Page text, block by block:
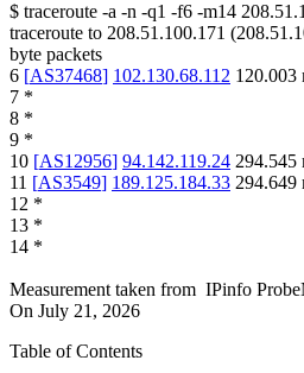
$ traceroute -a -n -q1 -f6 -m14
traceroute to 208.51.100.171 (
byte packets
6 [AS37468] 102.130.68.112 120.003
7 *
8 *
9 *
10 [AS12956] 94.142.119.24 294.545
11 [AS3549] 189.125.184.33 294.649
12 *
13 *
14 *
Measurement taken from IPinfo
On July 21, 2026
Table of Contents